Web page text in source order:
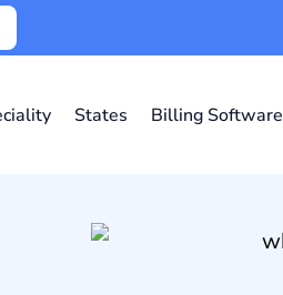
States Billing Software